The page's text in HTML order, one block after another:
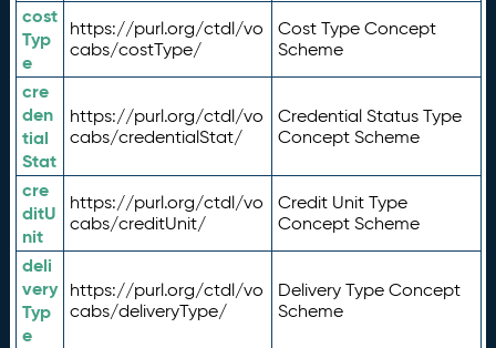
cost
Typ
e
https://purl.org/ctdl/vo
cabs/costType/
Cost Type Concept
Scheme
cre
den
tial
Stat
https://purl.org/ctdl/vo
cabs/credentialStat/
Credential Status Type
Concept Scheme
cre
ditU
nit
https://purl.org/ctdl/vo
cabs/creditUnit/
Credit Unit Type
Concept Scheme
deli
very
Typ
e
https://purl.org/ctdl/vo
cabs/deliveryType/
Delivery Type Concept
Scheme